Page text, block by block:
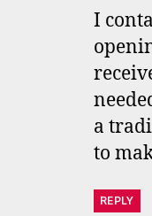
I
a
to
REPLY